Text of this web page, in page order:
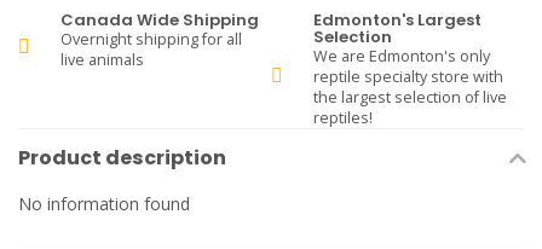
Canada Wide Shipping
Overnight shipping for all
live animals
Edmonton's Largest
Selection
We are Edmonton's only
reptile specialty store with
the largest selection of live
reptiles!
Product description
No information found